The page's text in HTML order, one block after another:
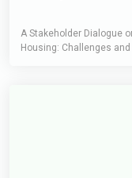
A Stakeholder Dialogue
Housing: Challenges